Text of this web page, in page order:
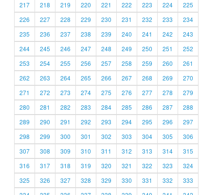
217
218 219 220 221 222 223 224
225
226
227 228 229 230 231 232 233
234
235
236 237 238 239 240 241 242
243
244
245 246 247 248 249 250 251
252
253
254 255 256 257 258 259 260
261
262
263 264 265 266 267 268 269
270
271
272 273 274 275 276 277 278
279
280
281 282 283 284 285 286 287
288
289
290 291 292 293 294 295 296
297
298
299 300 301 302 303 304 305
306
307
308 309 310 311 312 313 314
315
316
317 318 319 320 321 322 323
324
325
326 327 328 329 330 331 332
333